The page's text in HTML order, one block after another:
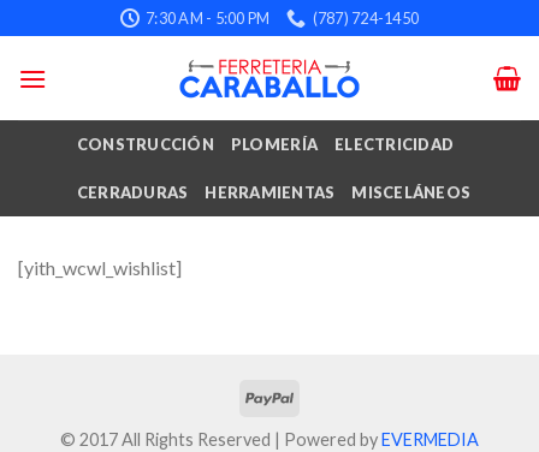
to
content
7:30 AM - 5:00 PM (787) 724-1450
CONSTRUCCIÓN PLOMERÍA ELECTRICIDAD
CERRADURAS HERRAMIENTAS MISCELÁNEOS
[yith_wcwl_wishlist]
© 2017 All Rights Reserved | Powered byEVERMEDIA